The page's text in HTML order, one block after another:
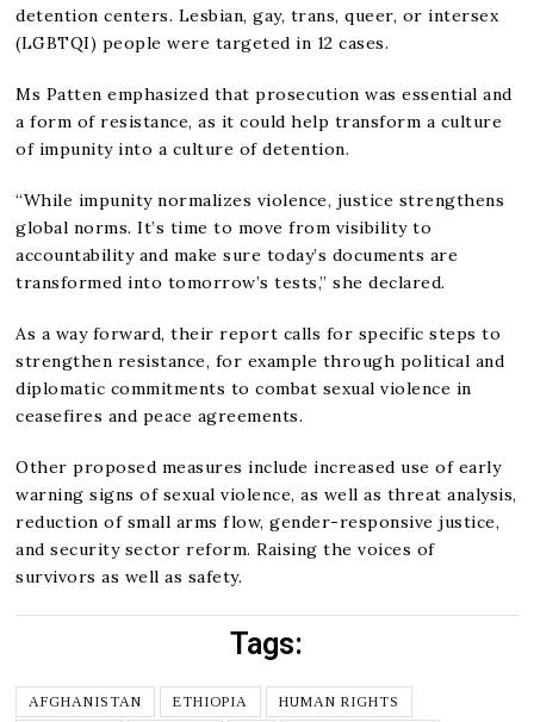
detention centers. Lesbian, gay, trans, queer, or intersex
(LGBTQI) people were targeted in 12 cases.
Ms Patten emphasized that prosecution was essential and
a form of resistance, as it could help transform a culture
of impunity into a culture of detention.
“While impunity normalizes violence, justice strengthens
global norms. It’s time to move from visibility to
accountability and make sure today’s documents are
transformed into tomorrow’s tests,” she declared.
As a way forward, their report calls for specific steps to
strengthen resistance, for example through political and
diplomatic commitments to combat sexual violence in
ceasefires and peace agreements.
Other proposed measures include increased use of early
warning signs of sexual violence, as well as threat analysis,
reduction of small arms flow, gender-responsive justice,
and security sector reform. Raising the voices of
survivors as well as safety.
Tags:
AFGHANISTAN ETHIOPIA
HUMAN RIGHTS